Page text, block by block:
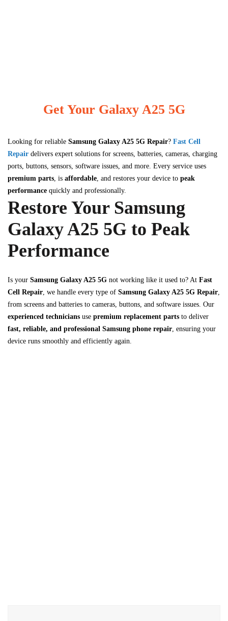
Get Your Galaxy A25 5G
Looking for reliable Samsung Galaxy A25 5G Repair? Fast Cell
Repair delivers expert solutions for screens, batteries, cameras, charging
ports, buttons, sensors, software issues, and more. Every service uses
premium parts , is affordable , and restores your device to peak
performance quickly and professionally.
Restore Your Samsung
Galaxy A25 5G to Peak
Performance
Is your Samsung Galaxy A25 5G not working like it used to? At Fast
Cell Repair , we handle every type of Samsung Galaxy A25 5G Repair
from screens and batteries to cameras, buttons, and software issues. Our
experienced technicians use premium replacement parts to deliver
fast, reliable, and professional Samsung phone repair , ensuring your
device runs smoothly and efficiently again.